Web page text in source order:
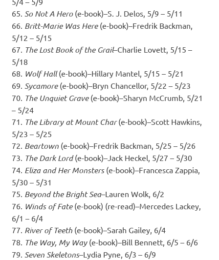
65. So Not A Hero(e-book)–S. J. Delos, 5/9 – 5/11
66. Britt-Marie Was Here(e-book)–Fredrik Backman,
5/12 – 5/15
67. The Lost Book of the Grail–Charlie Lovett, 5/15 –
5/18
68. Wolf Hall(e-book)–Hillary Mantel, 5/15 – 5/21
69. Sycamore(e-book)–Bryn Chancellor, 5/22 – 5/23
70. The Unquiet Grave(e-book)–Sharyn McCrumb, 5/21
– 5/24
71. The Library at Mount Char(e-book)–Scott Hawkins,
5/23 – 5/25
72. Beartown (e-book)–Fredrik Backman, 5/25 – 5/26
73. The Dark Lord(e-book)–Jack Heckel, 5/27 – 5/30
74. Eliza and Her Monsters(e-book)–Francesca Zappia,
5/30 – 5/31
75. Beyond the Bright Sea–Lauren Wolk, 6/2
76. Winds of Fate(e-book) (re-read)–Mercedes Lackey,
6/1 – 6/4
77. River of Teeth (e-book)–Sarah Gailey, 6/4
78. The Way, My Way(e-book)–Bill Bennett, 6/5 – 6/6
79. Seven Skeletons–Lydia Pyne, 6/3 – 6/9